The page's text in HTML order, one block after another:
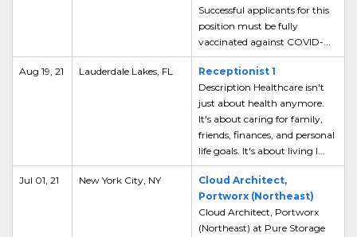
Successful applicants for this
position must be fully
vaccinated against COVID-...
Aug 19, 21 Lauderdale Lakes, FL
Receptionist 1
Description Healthcare isn't
just about health anymore.
It's about caring for family,
friends, finances, and personal
life goals. It's about living l...
Jul 01, 21 New York City, NY
Cloud Architect,
Portworx (Northeast)
Cloud Architect, Portworx
(Northeast) at Pure Storage